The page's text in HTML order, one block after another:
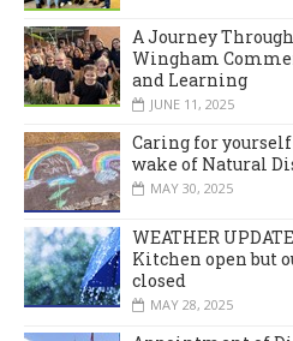
A Journey
Wingham
and Learning
JUNE 11, 2025
Caring for
wake of Natural
MAY 30, 2025
WEATHER
Kitchen open but
closed
MAY 28, 2025